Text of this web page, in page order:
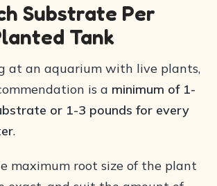
Substrate Per
Tank
at an aquarium with live plants,
is a minimum of 1-
or 1-3 pounds for every
.
maximum root size of the plant